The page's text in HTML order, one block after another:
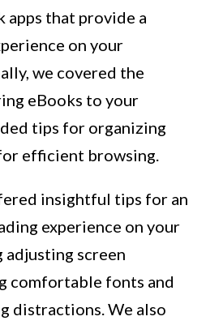
apps that provide a
on your
we covered the
eBooks to your
tips for organizing
efficient browsing.
insightful tips for an
experience on your
screen
comfortable fonts and
distractions. We also